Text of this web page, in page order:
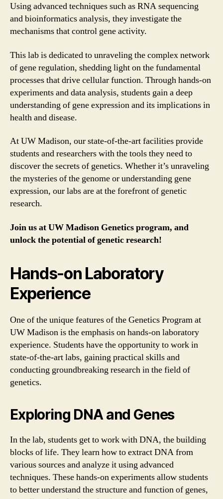
Using advanced techniques such as RNA sequencing
and bioinformatics analysis, they investigate the
mechanisms that control gene activity.
This lab is dedicated to unraveling the complex network
of gene regulation, shedding light on the fundamental
processes that drive cellular function. Through hands-on
experiments and data analysis, students gain a deep
understanding of gene expression and its implications in
health and disease.
At UW Madison, our state-of-the-art facilities provide
students and researchers with the tools they need to
discover the secrets of genetics. Whether it’s unraveling
the mysteries of the genome or understanding gene
expression, our labs are at the forefront of genetic
research.
Join us at UW Madison Genetics program, and
unlock the potential of genetic research!
Hands-on Laboratory
Experience
One of the unique features of the Genetics Program at
UW Madison is the emphasis on hands-on laboratory
experience. Students have the opportunity to work in
state-of-the-art labs, gaining practical skills and
conducting groundbreaking research in the field of
genetics.
Exploring DNA and Genes
In the lab, students get to work with DNA, the building
blocks of life. They learn how to extract DNA from
various sources and analyze it using advanced
techniques. These hands-on experiments allow students
to better understand the structure and function of genes,